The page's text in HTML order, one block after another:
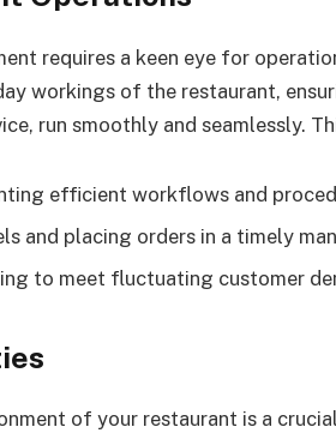
requires a keen eye for
workings of the restaurant,
run smoothly and seamlessly.
efficient workflows and
and placing orders in a timely
to meet fluctuating customer
of your restaurant is a